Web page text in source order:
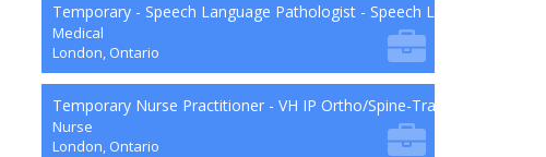
Temporary - Speech Language Pathologist - Speech Language
Medical
London, Ontario
Temporary Nurse Practitioner - VH IP Ortho/Spine-Trauma-Surg B9-
Nurse
London, Ontario